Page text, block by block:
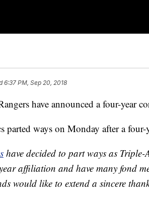
6:37 PM, Sep 20, 2018
have announced a four-year
parted ways on Monday after a
have decided to part ways as Triple-
affiliation and have many fond
would like to extend a sincere